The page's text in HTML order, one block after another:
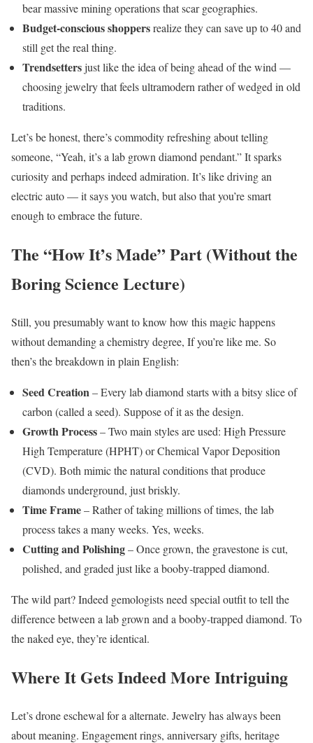
bear massive mining operations that scar geographies.
Budget-conscious shoppersrealize they can save up to 40 and
still get the real thing.
Trendsettersjust like the idea of being ahead of the wind —
choosing jewelry that feels ultramodern rather of wedged in old
traditions.
Let’s be honest, there’s commodity refreshing about telling
someone, “Yeah, it’s a lab grown diamond pendant.” It sparks
curiosity and perhaps indeed admiration. It’s like driving an
electric auto — it says you watch, but also that you’re smart
enough to embrace the future.
The “How It’s Made” Part (Without the
Boring Science Lecture)
Still, you presumably want to know how this magic happens
without demanding a chemistry degree, If you’re like me. So
then’s the breakdown in plain English:
Seed Creation– Every lab diamond starts with a bitsy slice of
carbon (called a seed). Suppose of it as the design.
Growth Process– Two main styles are used: High Pressure
High Temperature (HPHT) or Chemical Vapor Deposition
(CVD). Both mimic the natural conditions that produce
diamonds underground, just briskly.
Time Frame– Rather of taking millions of times, the lab
process takes a many weeks. Yes, weeks.
Cutting and Polishing– Once grown, the gravestone is cut,
polished, and graded just like a booby-trapped diamond.
The wild part? Indeed gemologists need special outfit to tell the
difference between a lab grown and a booby-trapped diamond. To
the naked eye, they’re identical.
Where It Gets Indeed More Intriguing
Let’s drone eschewal for a alternate. Jewelry has always been
about meaning. Engagement rings, anniversary gifts, heritage